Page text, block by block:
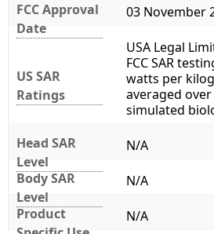
FCC Approval
Date
03 November
US SAR
Ratings
USA Legal
FCC SAR
watts per
averaged
simulated
Head SAR
Level
N/A
Body SAR
Level
N/A
Product
N/A